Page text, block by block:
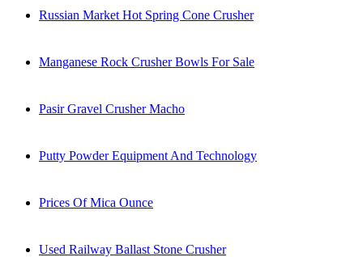
Russian Market Hot Spring Cone Crusher
Manganese Rock Crusher Bowls For Sale
Pasir Gravel Crusher Macho
Putty Powder Equipment And Technology
Prices Of Mica Ounce
Used Railway Ballast Stone Crusher